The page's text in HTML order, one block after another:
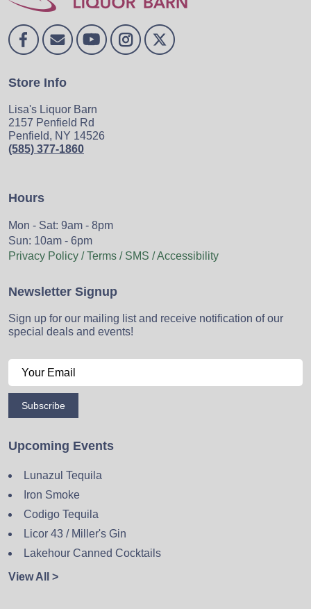
Store Info
Lisa's Liquor Barn
2157 Penfield Rd
Penfield, NY 14526
(585) 377-1860
Hours
Mon - Sat: 9am - 8pm
Sun: 10am - 6pm
Privacy Policy / Terms / SMS / Accessibility
Newsletter Signup
Sign up for our mailing list and receive notification of our
special deals and events!
Subscribe
Upcoming Events
Lunazul Tequila
Iron Smoke
Codigo Tequila
Licor 43 / Miller's Gin
Lakehour Canned Cocktails
View All >